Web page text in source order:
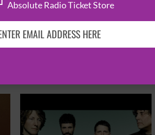
Absolute Radio Ticket Store
HOT